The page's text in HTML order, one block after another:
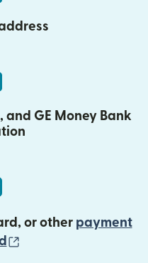
and GE Money Bank
or other payment